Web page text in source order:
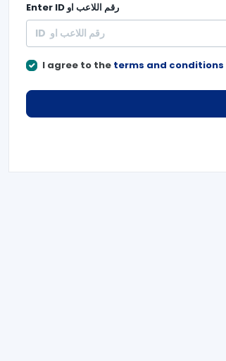
Enter ID رقم اللاعب او
I agree to the terms and conditions